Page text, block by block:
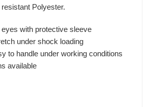
Polyester.
eyes with protective sleeve
under shock loading
to handle under working conditions
available